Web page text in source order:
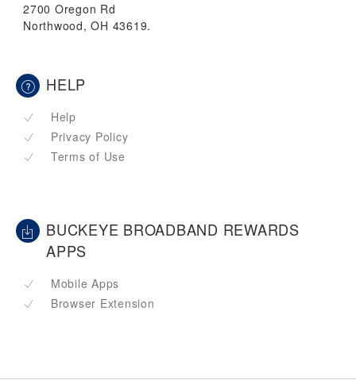
2700 Oregon Rd
Northwood, OH 43619.
HELP
Help
Privacy Policy
Terms of Use
BUCKEYE BROADBAND REWARDS
APPS
Mobile Apps
Browser Extension